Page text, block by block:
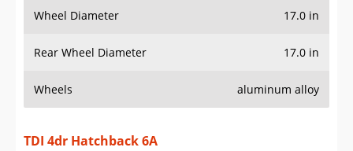
Wheel Diameter 17.0 in
Rear Wheel Diameter 17.0 in
Wheels aluminum alloy
TDI 4dr Hatchback 6A